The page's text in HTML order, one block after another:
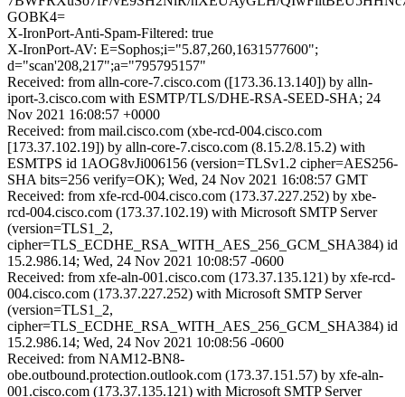
GOBK4=
X-IronPort-Anti-Spam-Filtered: true
X-IronPort-AV: E=Sophos;i="5.87,260,1631577600";
d="scan'208,217";a="795795157"
Received: from alln-core-7.cisco.com ([173.36.13.140]) by alln-
iport-3.cisco.com with ESMTP/TLS/DHE-RSA-SEED-SHA; 24
Nov 2021 16:08:57 +0000
Received: from mail.cisco.com (xbe-rcd-004.cisco.com
[173.37.102.19]) by alln-core-7.cisco.com (8.15.2/8.15.2) with
ESMTPS id 1AOG8vJi006156 (version=TLSv1.2 cipher=AES256-
SHA bits=256 verify=OK); Wed, 24 Nov 2021 16:08:57 GMT
Received: from xfe-rcd-004.cisco.com (173.37.227.252) by xbe-
rcd-004.cisco.com (173.37.102.19) with Microsoft SMTP Server
(version=TLS1_2,
cipher=TLS_ECDHE_RSA_WITH_AES_256_GCM_SHA384) id
15.2.986.14; Wed, 24 Nov 2021 10:08:57 -0600
Received: from xfe-aln-001.cisco.com (173.37.135.121) by xfe-rcd-
004.cisco.com (173.37.227.252) with Microsoft SMTP Server
(version=TLS1_2,
cipher=TLS_ECDHE_RSA_WITH_AES_256_GCM_SHA384) id
15.2.986.14; Wed, 24 Nov 2021 10:08:56 -0600
Received: from NAM12-BN8-
obe.outbound.protection.outlook.com (173.37.151.57) by xfe-aln-
001.cisco.com (173.37.135.121) with Microsoft SMTP Server